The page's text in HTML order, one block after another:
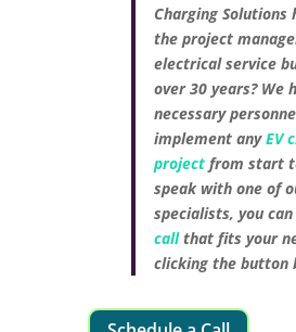
Charging Solutions
the project
electrical service
over 30 years? We
necessary
implement anyEV
projectfrom start
speak with one of
specialists, you can
callthat fits your
clicking the button